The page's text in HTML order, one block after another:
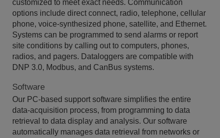
customized to meet exact needs. Communication
options include direct connect, radio, telephone, cellular
phone, voice-synthesized phone, satellite, and Ethernet.
Systems can be programmed to send alarms or report
site conditions by calling out to computers, phones,
radios, and pagers. Dataloggers are compatible with
DNP 3.0, Modbus, and CanBus systems.
Software
Our PC-based support software simplifies the entire
data-acquisition process, from programming to data
retrieval to data display and analysis. Our software
automatically manages data retrieval from networks or